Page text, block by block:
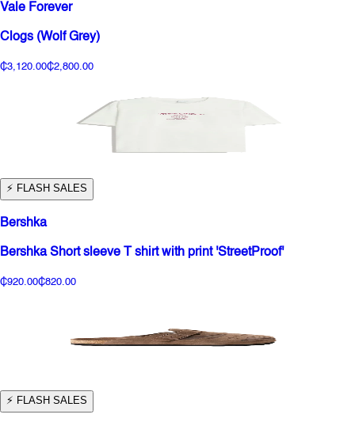
Vale Forever
Clogs (Wolf Grey)
₵3,120.00₵2,800.00
⚡️ FLASH SALES
Bershka
Bershka Short sleeve T shirt with print 'StreetProof'
₵920.00₵820.00
⚡️ FLASH SALES